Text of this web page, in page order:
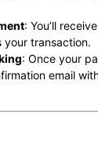
: You’ll
your transaction.
: Once your
email